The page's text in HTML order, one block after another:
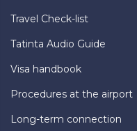
Travel Check-list
Tatinta Audio Guide
Visa handbook
Procedures at the airport
Long-term connection